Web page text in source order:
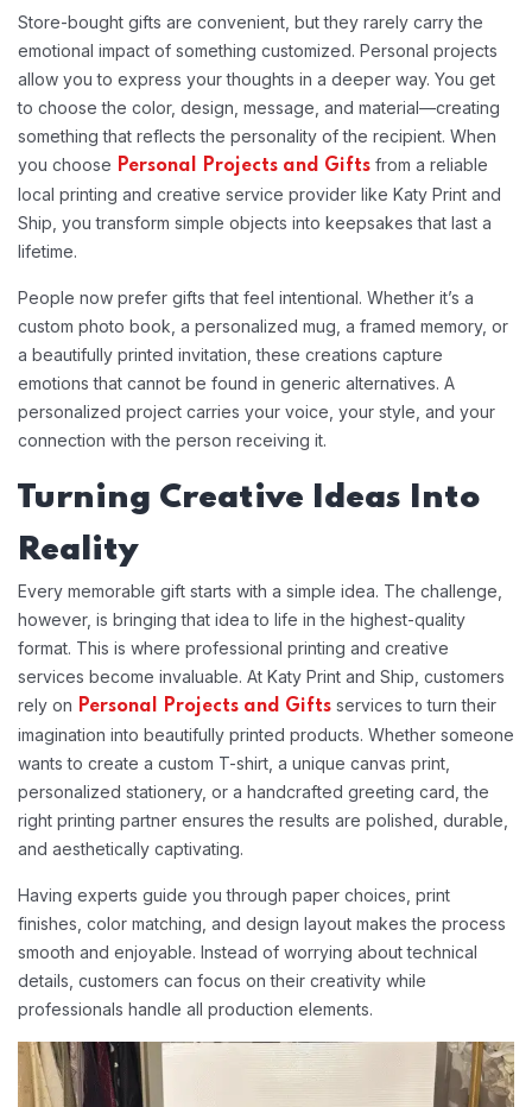
Store-bought gifts are convenient, but they rarely carry the
emotional impact of something customized. Personal projects
allow you to express your thoughts in a deeper way. You get
to choose the color, design, message, and material—creating
something that reflects the personality of the recipient. When
you choose Personal Projects and Gifts from a reliable
local printing and creative service provider like Katy Print and
Ship, you transform simple objects into keepsakes that last a
lifetime.
People now prefer gifts that feel intentional. Whether it’s a
custom photo book, a personalized mug, a framed memory, or
a beautifully printed invitation, these creations capture
emotions that cannot be found in generic alternatives. A
personalized project carries your voice, your style, and your
connection with the person receiving it.
Turning Creative Ideas Into
Reality
Every memorable gift starts with a simple idea. The challenge,
however, is bringing that idea to life in the highest-quality
format. This is where professional printing and creative
services become invaluable. At Katy Print and Ship, customers
rely on Personal Projects and Gifts services to turn their
imagination into beautifully printed products. Whether someone
wants to create a custom T-shirt, a unique canvas print,
personalized stationery, or a handcrafted greeting card, the
right printing partner ensures the results are polished, durable,
and aesthetically captivating.
Having experts guide you through paper choices, print
finishes, color matching, and design layout makes the process
smooth and enjoyable. Instead of worrying about technical
details, customers can focus on their creativity while
professionals handle all production elements.